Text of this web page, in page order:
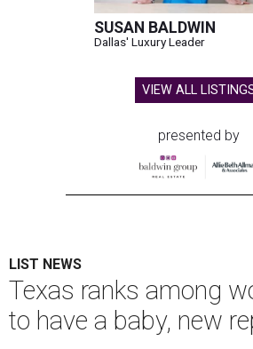
SUSAN BALDWIN
Dallas' Luxury Leader
VIEW ALL
presented by
LIST NEWS
Texas ranks among
to have a baby, new